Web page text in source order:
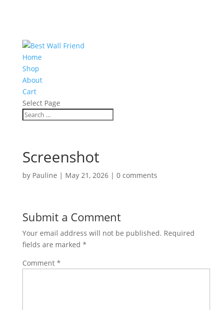
Home
Shop
About
Cart
Select Page
Screenshot
by Pauline | May 21, 2026| 0 comments
Submit a Comment
Your email address will not be published. Required
fields are marked *
Comment *